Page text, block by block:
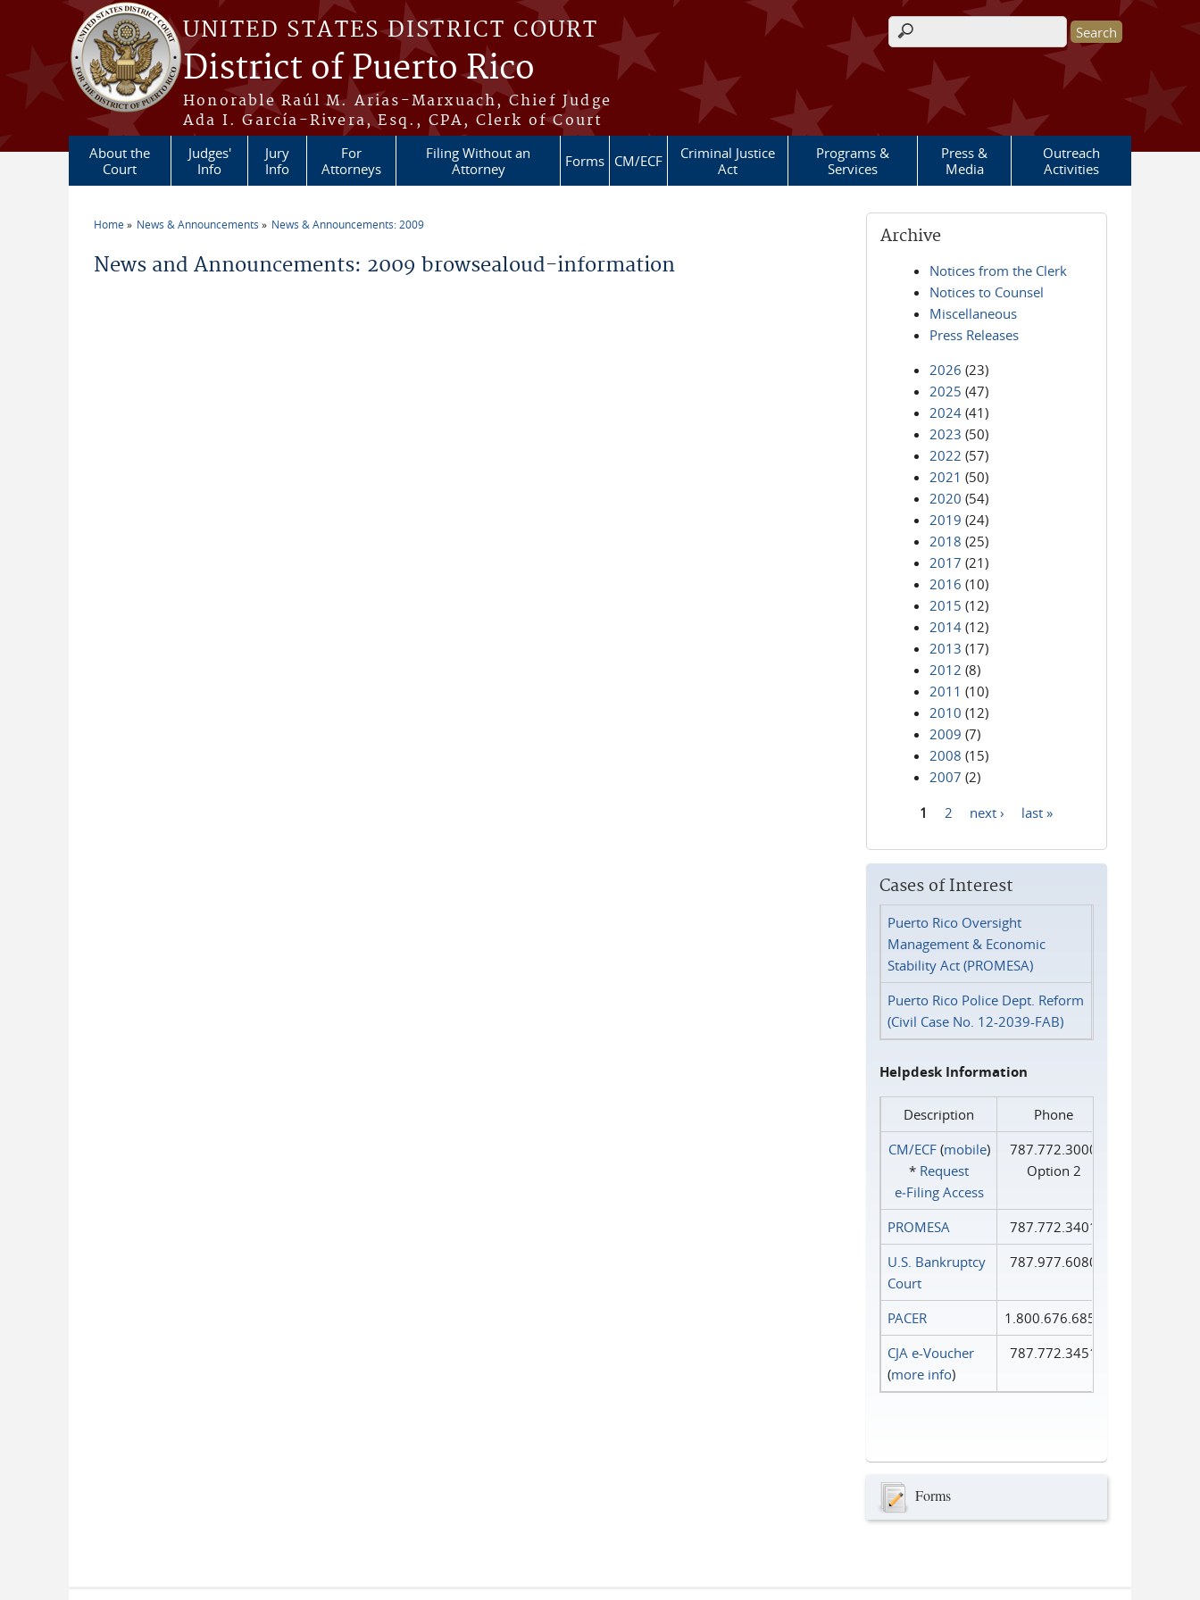
Skip to main content
UNITED STATES DISTRICT COURT
District of Puerto Rico
Honorable Raúl M. Arias-Marxuach, Chief Judge
Ada I. García-Rivera, Esq., CPA, Clerk of Court
Search form
About the
Court
Judges'
Info
Jury
Info
For
Attorneys
Filing Without an
Attorney
Forms CM/ECF
Criminal Justice
Act
Programs &
Services
Press &
Media
Outreach
Activities
Home News & Announcements News & Announcements: 2009
News and Announcements: 2009 browsealoud-information
Archive
Notices from the Clerk
Notices to Counsel
Miscellaneous
Press Releases
2026 (23)
2025 (47)
2024 (41)
2023 (50)
2022 (57)
2021 (50)
2020 (54)
2019 (24)
2018 (25)
2017 (21)
2016 (10)
2015 (12)
2014 (12)
2013 (17)
2012 (8)
2011 (10)
2010 (12)
2009 (7)
2008 (15)
2007 (2)
1 2 next › last »
Cases of Interest
Puerto Rico Oversight
Management & Economic
Stability Act (PROMESA)
Puerto Rico Police Dept. Reform
(Civil Case No. 12-2039-FAB)
Helpdesk Information
Description
Phone
CM/ECF(mobile)
* Request
e‑Filing Access
787.772.3000
Option 2
PROMESA
787.772.3401
U.S. Bankruptcy
Court
787.977.6080
PACER
1.800.676.6856
CJA e-Voucher
(more info)
787.772.3451
Forms